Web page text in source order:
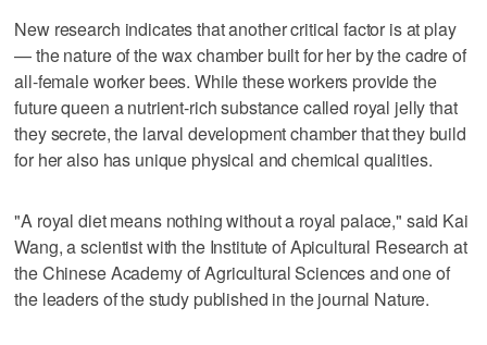
New research indicates that another critical factor is at play
— the nature of the wax chamber built for her by the cadre of
all-female worker bees. While these workers provide ‌the
future queen a nutrient-rich substance called royal jelly that
they secrete, the larval development chamber that they build
for her also has unique physical and chemical qualities.
"A royal diet means nothing without a royal palace," said ⁠Kai
Wang, a scientist with the Institute of Apicultural Research at
the Chinese Academy ​of Agricultural Sciences and one of
the leaders of the study published in ⁠the journal Nature.